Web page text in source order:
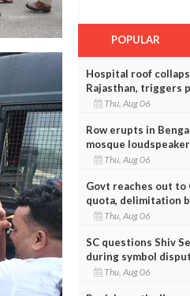
POPULAR
Hospital roof
Rajasthan, triggers
Thu, Aug 06
Row erupts in
mosque
Thu, Aug 06
Govt reaches out to
quota, delimitation
Thu, Aug 06
SC questions Shiv
during symbol
Thu, Aug 06